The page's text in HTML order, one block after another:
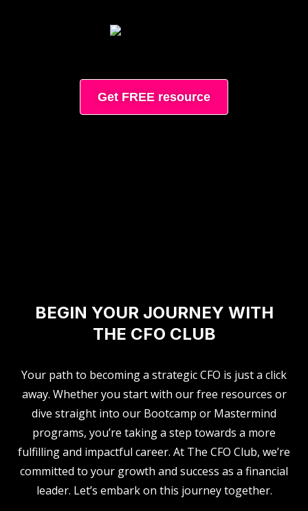
Get FREE resource
BEGIN YOUR JOURNEY WITH
THE CFO CLUB
Your path to becoming a strategic CFO is just a click
away. Whether you start with our free resources or
dive straight into our Bootcamp or Mastermind
programs, you’re taking a step towards a more
fulfilling and impactful career. At The CFO Club, we’re
committed to your growth and success as a financial
leader. Let’s embark on this journey together.